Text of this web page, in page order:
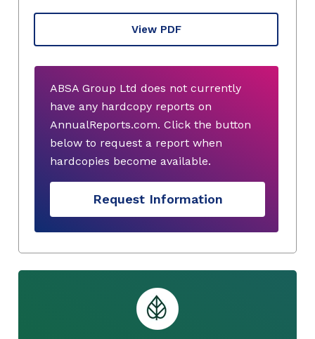
View PDF
ABSA Group Ltd does not currently
have any hardcopy reports on
AnnualReports.com. Click the button
below to request a report when
hardcopies become available.
Request Information